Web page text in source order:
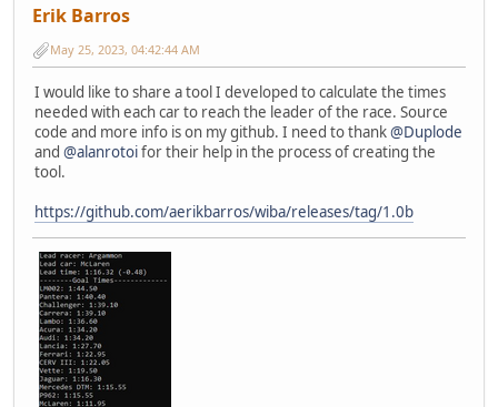
Erik Barros
May 25, 2023, 04:42:44 AM
I would like to share a tool I developed to calculate the times
needed with each car to reach the leader of the race. Source
code and more info is on my github. I need to thank@Duplode
and @alanrotoifor their help in the process of creating the
tool.
https://github.com/aerikbarros/wiba/releases/tag/1.0b